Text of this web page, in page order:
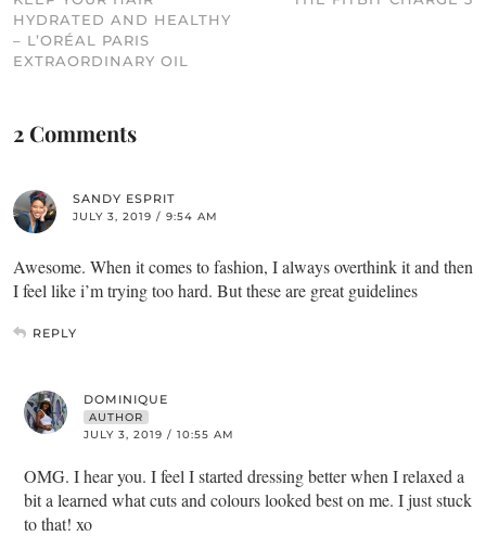
HYDRATED AND HEALTHY
– L’ORÉAL PARIS
EXTRAORDINARY OIL
2 Comments
SANDY ESPRIT
JULY 3, 2019 / 9:54 AM
Awesome. When it comes to fashion, I always overthink it and then
I feel like i’m trying too hard. But these are great guidelines
REPLY
DOMINIQUE
AUTHOR
JULY 3, 2019 / 10:55 AM
OMG. I hear you. I feel I started dressing better when I relaxed a
bit a learned what cuts and colours looked best on me. I just stuck
to that! xo